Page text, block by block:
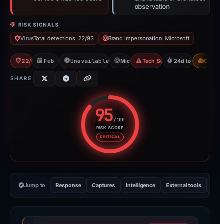
observation
RISK SIGNALS
VirusTotal detections: 22/93 Brand impersonation: Microsoft
22/93 VTFeb 7, 2026Unavailable since Apr 20, 2026
MicrosoftTech Support Scam
24d to CDN
SHARE
95/100
RISK SCORE
CRITICAL
Risk score: 95 out of 100.
Jump to Response Captures Intelligence External tools